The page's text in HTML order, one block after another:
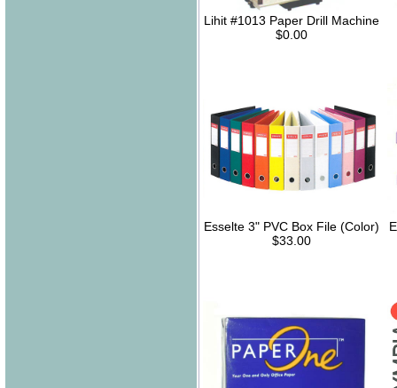
Lihit #1013 Paper Drill Machine
$0.00
Esselte 3" PVC Box File (Color)
$33.00